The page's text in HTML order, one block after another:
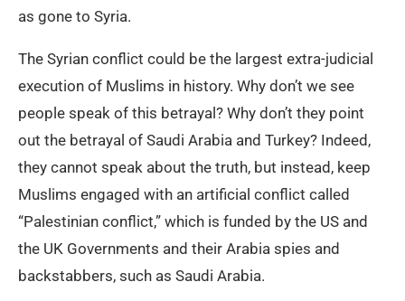
as gone to Syria.
The Syrian conflict could be the largest extra-judicial
execution of Muslims in history. Why don’t we see
people speak of this betrayal? Why don’t they point
out the betrayal of Saudi Arabia and Turkey? Indeed,
they cannot speak about the truth, but instead, keep
Muslims engaged with an artificial conflict called
“Palestinian conflict,” which is funded by the US and
the UK Governments and their Arabia spies and
backstabbers, such as Saudi Arabia.